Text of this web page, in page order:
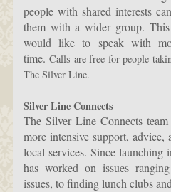
people with shared interests
them with a wider group.
would like to speak with
time.Calls are free for people
The Silver Line.
Silver Line Connects
The Silver Line Connects
more intensive support,
local services. Since launching
has worked on issues
issues, to finding lunch clubs